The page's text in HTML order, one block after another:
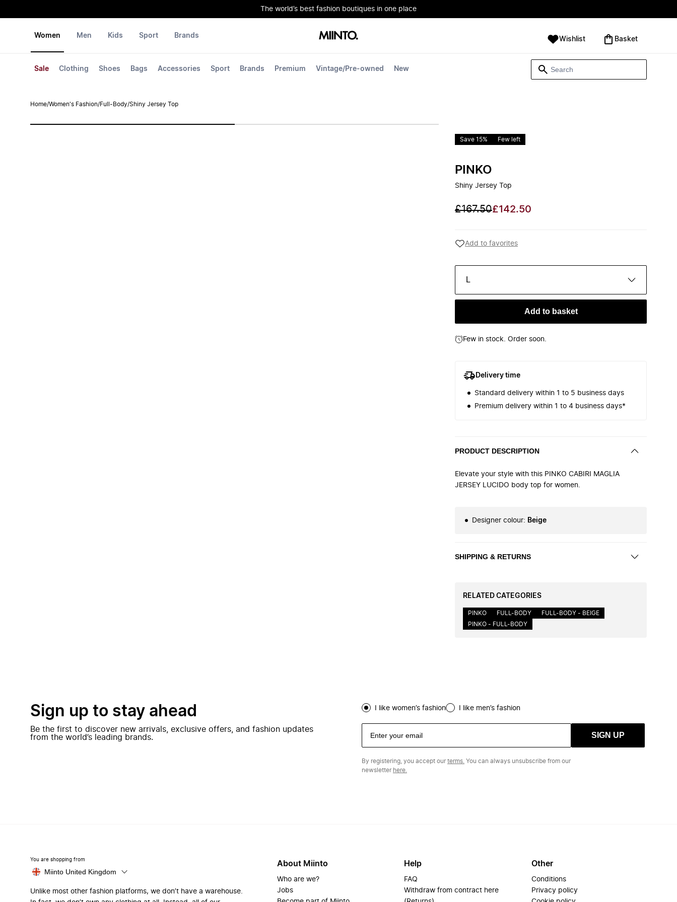
The world’s best fashion boutiques in one place
Women
Sale Clothing Shoes Bags Accessories Sport Brands Premium Vintage/Pre-owned New
Men Kids Sport Brands Wishlist ‪Basket‬
Home/Women's Fashion/Full-Body/Shiny Jersey Top
Save 15% Few left
PINKO
Shiny Jersey Top
£167.50£142.50
Add to favorites
L
Add to basket
Few in stock. Order soon.
Delivery time
Standard delivery within 1 to 5 business days
Premium delivery within 1 to 4 business days*
PRODUCT DESCRIPTION
Elevate your style with this PINKO CABIRI MAGLIA
JERSEY LUCIDO body top for women.
Designer colour: Beige
SHIPPING & RETURNS
RELATED CATEGORIES
PINKO FULL-BODY
FULL-BODY - BEIGE
PINKO - FULL-BODY
Sign up to stay ahead
Be the first to discover new arrivals, exclusive offers, and fashion updates
from the world’s leading brands.
I like women’s fashion I like men’s fashion
SIGN UP
By registering, you accept ourterms. You can always unsubscribe from our
newsletter here.
You are shopping from
Miinto United Kingdom
Unlike most other fashion platforms, we don’t have a warehouse.
About Miinto
Who are we?
Jobs
Help
FAQ
Withdraw from contract here
Other
Conditions
Privacy policy